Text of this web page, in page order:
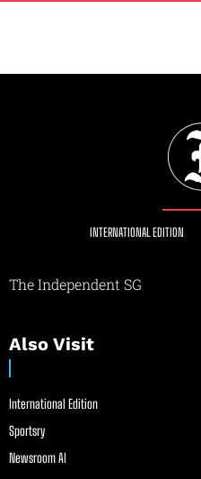
INTERNATIONAL EDITION
The Independent SG
Also Visit
International Edition
Sportsry
Newsroom AI